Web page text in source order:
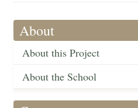
About
About this Project
About the School